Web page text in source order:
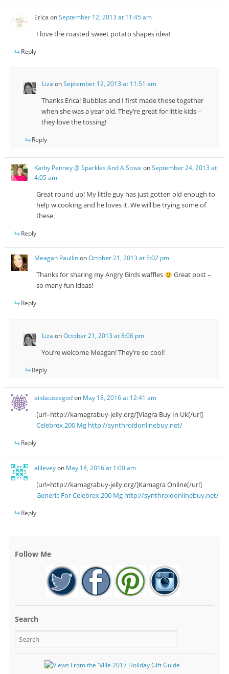
Erica onSeptember 12, 2013 at 11:45 am
I love the roasted sweet potato shapes idea!
Reply
Liza onSeptember 12, 2013 at 11:51 am
Thanks Erica! Bubbles and I first made those together
when she was a year old. They’re great for little kids –
they love the tossing!
Reply
Kathy Penney @ Sparkles And A Stove onSeptember 24, 2013 at
4:05 am
Great round up! My little guy has just gotten old enough to
help w cooking and he loves it. We will be trying some of
these.
Reply
Meagan PaullinonOctober 21, 2013 at 5:02 pm
Thanks for sharing my Angry Birds waffles
Great post –
so many fun ideas!
Reply
Liza onOctober 21, 2013 at 8:06 pm
You’re welcome Meagan! They’re so cool!
Reply
aiidauozegodon May 18, 2016 at 12:41 am
[url=http://kamagrabuy-jelly.org/]Viagra Buy In Uk[/url]
Celebrex 200 Mg http://synthroidonlinebuy.net/
Reply
alileveyon May 18, 2016 at 1:00 am
[url=http://kamagrabuy-jelly.org/]Kamagra Online[/url]
Generic For Celebrex 200 Mg http://synthroidonlinebuy.net/
Reply
Follow Me
Search